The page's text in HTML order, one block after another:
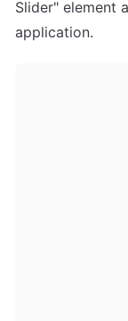
Slider" element
application.